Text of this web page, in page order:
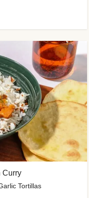
Curry
Tortillas